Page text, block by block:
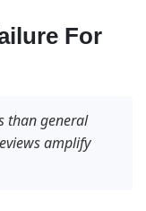
For
than general
amplify